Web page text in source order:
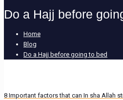
Do a Hajj before
Home
Blog
Do a Hajj before going to bed
8 Important factors that can In sha Allah